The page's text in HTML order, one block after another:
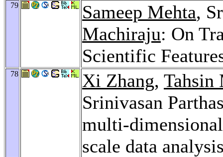
79 Sameep Mehta,
Machiraju: On
Scientific
78 Xi Zhang, Tahsin
Srinivasan
multi-
scale data